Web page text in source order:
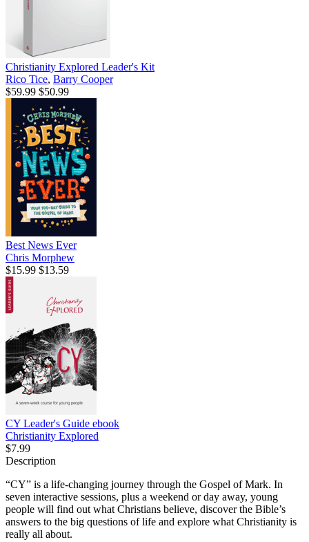
Christianity Explored Leader's Kit
Rico Tice, Barry Cooper
$59.99 $50.99
Best News Ever
Chris Morphew
$15.99 $13.59
CY Leader's Guide ebook
Christianity Explored
$7.99
Description
“CY” is a life-changing journey through the Gospel of Mark. In
seven interactive sessions, plus a weekend or day away, young
people will find out what Christians believe, discover the Bible’s
answers to the big questions of life and explore what Christianity is
really all about.